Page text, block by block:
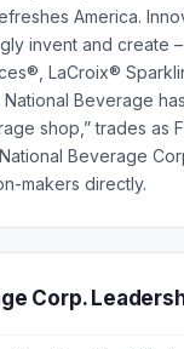
America.
invent and create
LaCroix®
Beverage
shop,” trades as
Beverage
makers directly.
Corp.